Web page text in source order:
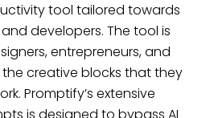
tool tailored towards
developers. The tool is
entrepreneurs, and
creative blocks that they
Promptify’s extensive